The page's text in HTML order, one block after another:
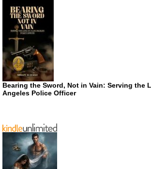
Bearing the Sword, Not in Vain: Serving the
Angeles Police Officer